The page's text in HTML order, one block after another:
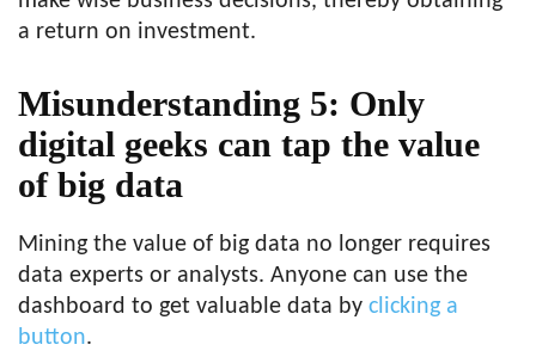
a return on investment.
Misunderstanding 5: Only
digital geeks can tap the value
of big data
Mining the value of big data no longer requires
data experts or analysts. Anyone can use the
dashboard to get valuable data by clicking a
button.